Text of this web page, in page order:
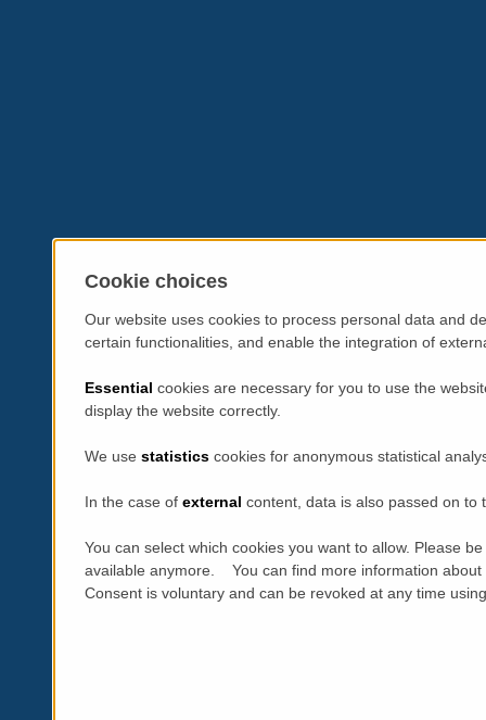
Cookie choices
Our website uses cookies to process personal data and
certain functionalities, and enable the integration of
Essential cookies are necessary for you to use the
display the website correctly.
We use statisticscookies for anonymous statistical
In the case of external content, data is also passed on to
You can select which cookies you want to allow. Please
available anymore. You can find more information
Consent is voluntary and can be revoked at any time